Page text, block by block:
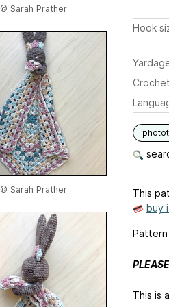
© Sarah Prather
© Sarah Prather
Hook
This
buy
Pattern
This is